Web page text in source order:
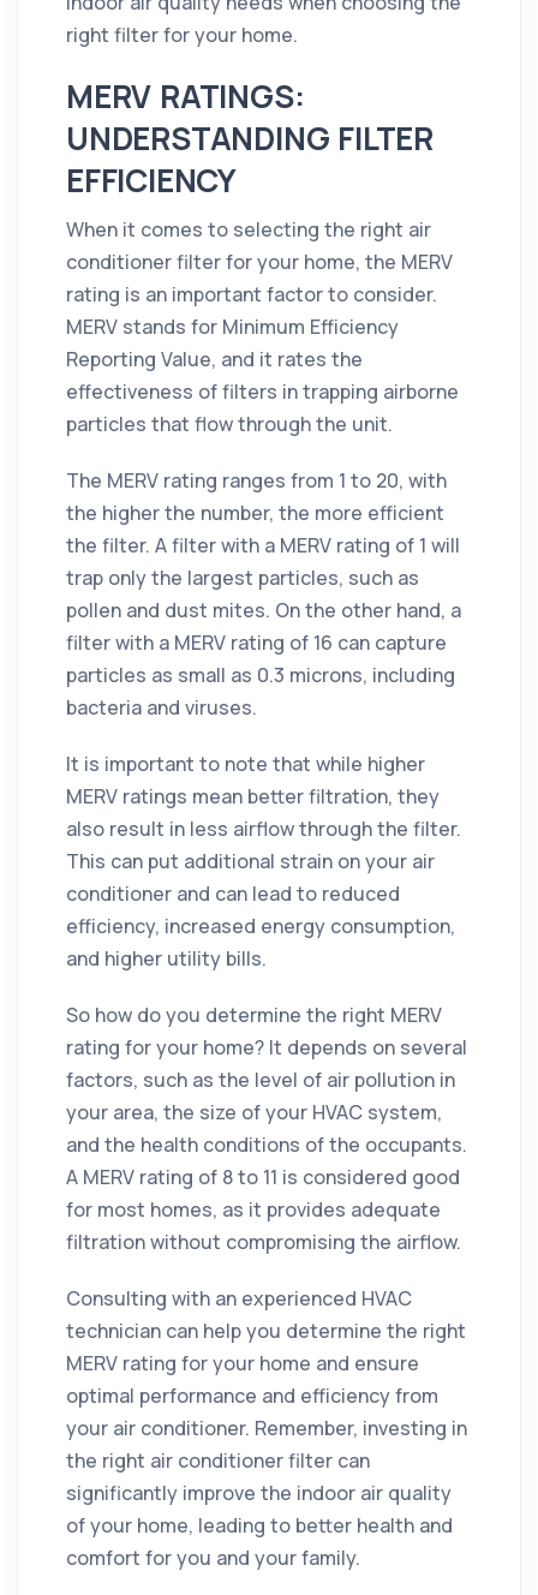
right filter for your home.
MERV RATINGS:
UNDERSTANDING FILTER
EFFICIENCY
When it comes to selecting the right air
conditioner filter for your home, the MERV
rating is an important factor to consider.
MERV stands for Minimum Efficiency
Reporting Value, and it rates the
effectiveness of filters in trapping airborne
particles that flow through the unit.
The MERV rating ranges from 1 to 20, with
the higher the number, the more efficient
the filter. A filter with a MERV rating of 1 will
trap only the largest particles, such as
pollen and dust mites. On the other hand, a
filter with a MERV rating of 16 can capture
particles as small as 0.3 microns, including
bacteria and viruses.
It is important to note that while higher
MERV ratings mean better filtration, they
also result in less airflow through the filter.
This can put additional strain on your air
conditioner and can lead to reduced
efficiency, increased energy consumption,
and higher utility bills.
So how do you determine the right MERV
rating for your home? It depends on several
factors, such as the level of air pollution in
your area, the size of your HVAC system,
and the health conditions of the occupants.
A MERV rating of 8 to 11 is considered good
for most homes, as it provides adequate
filtration without compromising the airflow.
Consulting with an experienced HVAC
technician can help you determine the right
MERV rating for your home and ensure
optimal performance and efficiency from
your air conditioner. Remember, investing in
the right air conditioner filter can
significantly improve the indoor air quality
of your home, leading to better health and
comfort for you and your family.